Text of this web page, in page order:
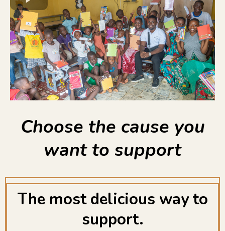
Choose the cause you
want to support
The most delicious way to
support.